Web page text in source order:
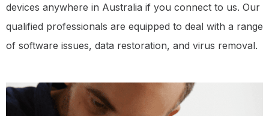
devices anywhere in Australia if you connect to us. Our
qualified professionals are equipped to deal with a range
of software issues, data restoration, and virus removal.